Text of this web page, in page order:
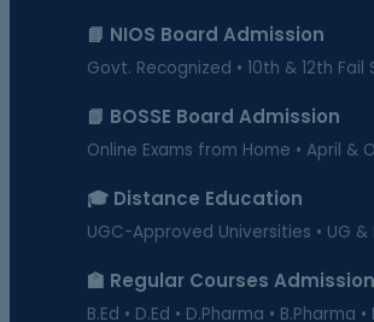
📘 NIOS Board Admission
Govt. Recognized • 10th & 12th
📗 BOSSE Board Admission
Online Exams from Home • April &
🎓 Distance Education
UGC-Approved Universities • UG &
🏫 Regular Courses Admission
B.Ed • D.Ed • D.Pharma • B.Pharma